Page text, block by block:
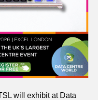
will exhibit at Data